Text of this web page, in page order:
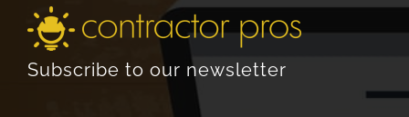
Subscribe to our newsletter